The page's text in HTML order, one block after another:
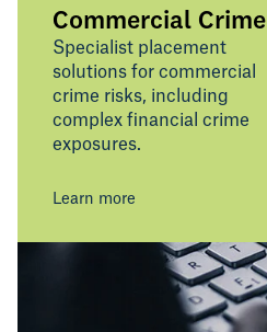
Commercial Crime
Specialist placement
solutions for commercial
crime risks, including
complex financial crime
exposures.
Learn more